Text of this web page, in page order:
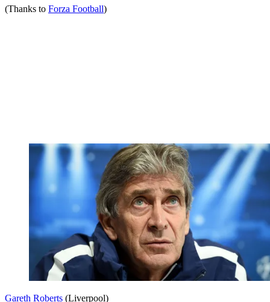
(Thanks to Forza Football)
Gareth Roberts (Liverpool)